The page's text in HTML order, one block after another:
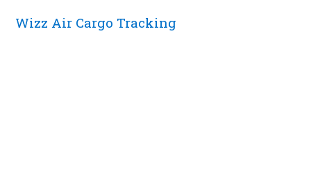
Wizz Air Cargo Tracking